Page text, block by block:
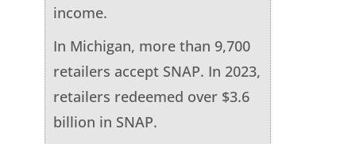
income.
In Michigan, more than 9,700
retailers accept SNAP. In 2023,
retailers redeemed over $3.6
billion in SNAP.